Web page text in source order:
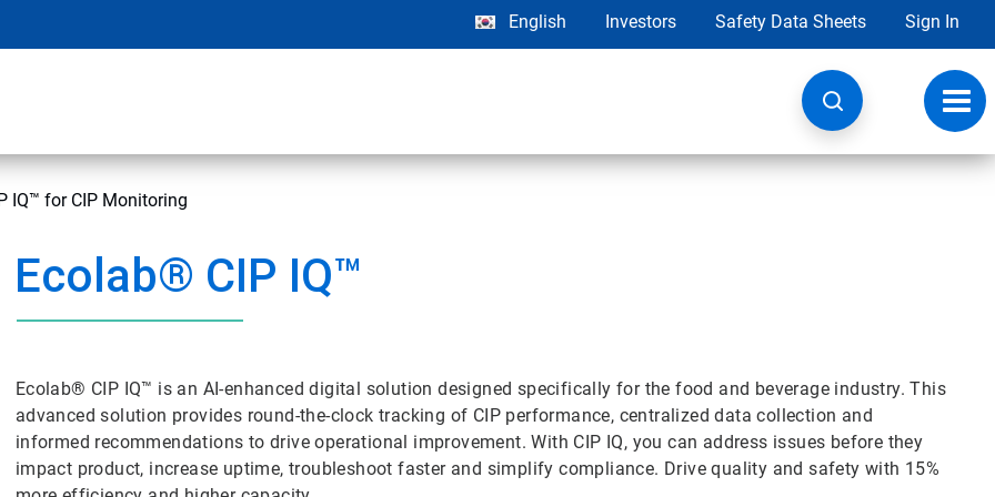
English Investors Safety Data Sheets Sign In
IQ™ for CIP Monitoring
Ecolab® CIP IQ™
Ecolab® CIP IQ™ is an AI-enhanced digital solution designed specifically for the food and beverage industry. This
advanced solution provides round-the-clock tracking of CIP performance, centralized data collection and
informed recommendations to drive operational improvement. With CIP IQ, you can address issues before they
impact product, increase uptime, troubleshoot faster and simplify compliance. Drive quality and safety with 15%